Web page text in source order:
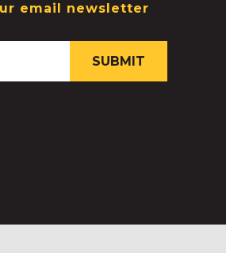
email newsletter